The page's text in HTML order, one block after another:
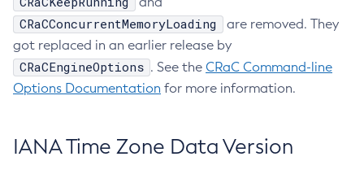
CRaCConcurrentMemoryLoading
are removed. They
got replaced in an earlier release by
CRaCEngineOptions . See the CRaC Command-line
Options Documentation for more information.
IANA Time Zone Data Version